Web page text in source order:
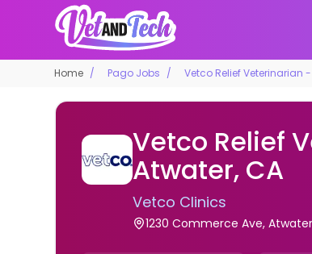
Home Pago Jobs Vetco Relief Veterinarian
Vetco Relief
Atwater, CA
Vetco Clinics
1230 Commerce Ave,